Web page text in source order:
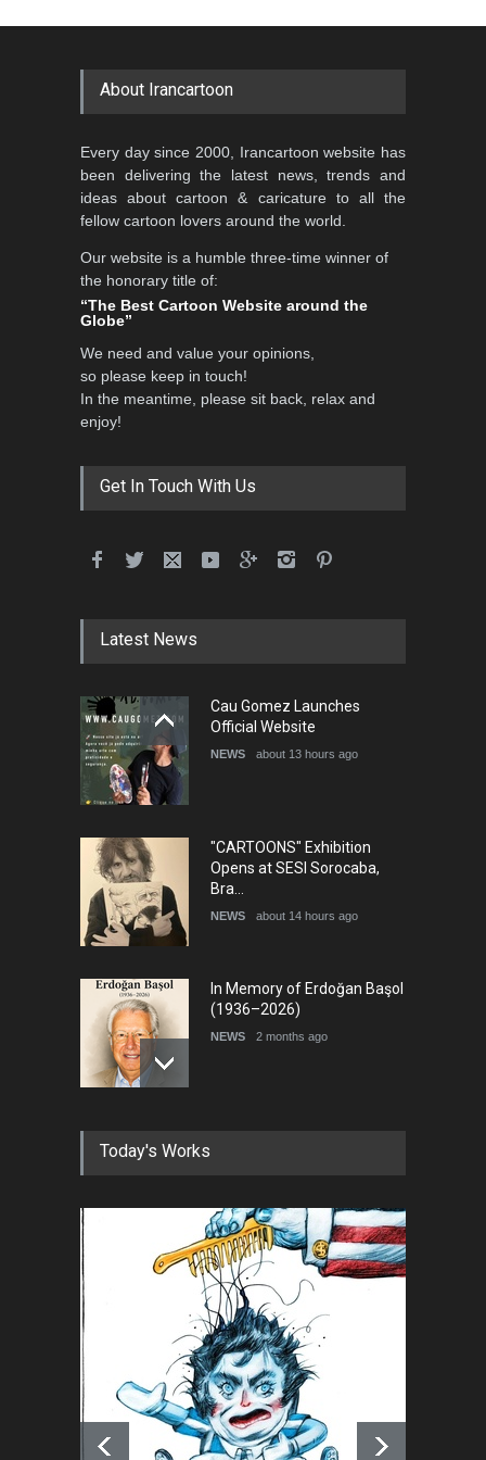
Contest 2026
DEADLINE 3 months from now
Al-Baghli Filial Piety
International Caricat…
DEADLINE 3 months from now
International School Cartoon
5th International Festival of
Humor and Sati…
DEADLINE 5 months from now
GALLERY 19 days ago
About Irancartoon
Every day since 2000, Irancartoon website has
been delivering the latest news, trends and
ideas about cartoon & caricature to all the
fellow cartoon lovers around the world.
Our website is a humble three-time winner of
the honorary title of:
“The Best Cartoon Website around the
Globe”
We need and value your opinions,
so please keep in touch!
In the meantime, please sit back, relax and
enjoy!
Get In Touch With Us
Latest News
Cau Gomez Launches
Official Website
NEWS about 13 hours ago
"CARTOONS" Exhibition
Opens at SESI Sorocaba,
Bra…
NEWS about 14 hours ago
In Memory of Erdoğan Başol
(1936–2026)
NEWS 2 months ago
RIP , Professor John Lent
About Damir Novak (1960-
2026)
NEWS 6 months ago
Farhad Rahim gharamaleki
became the president of …
Today's Works